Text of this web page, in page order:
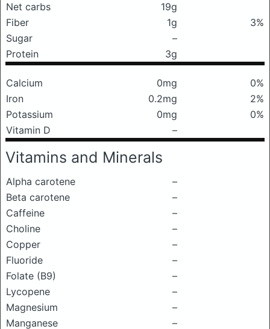
Net carbs
19g
Fiber
1g
3%
Sugar
–
Protein
3g
Calcium 0mg
0%
Iron
0.2mg
2%
Potassium
0mg
0%
Vitamin D
–
Vitamins and Minerals
Alpha carotene
–
Beta carotene
–
Caffeine
–
Choline
–
Copper
–
Fluoride
–
Folate (B9)
–
Lycopene
–
Magnesium
–
Manganese
–